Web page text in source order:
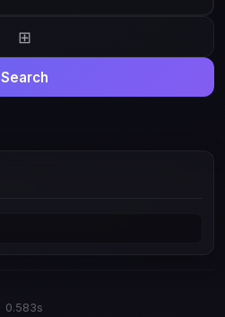
⊞
Search
0.583s